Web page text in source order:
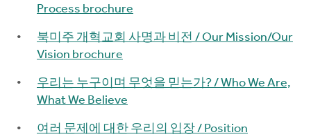
Process brochure
북미주 개혁교회 사명과 비전 / Our Mission/Our
Vision brochure
우리는 누구이며 무엇을 믿는가? / Who We Are,
What We Believe
여러 문제에 대한 우리의 입장 / Position